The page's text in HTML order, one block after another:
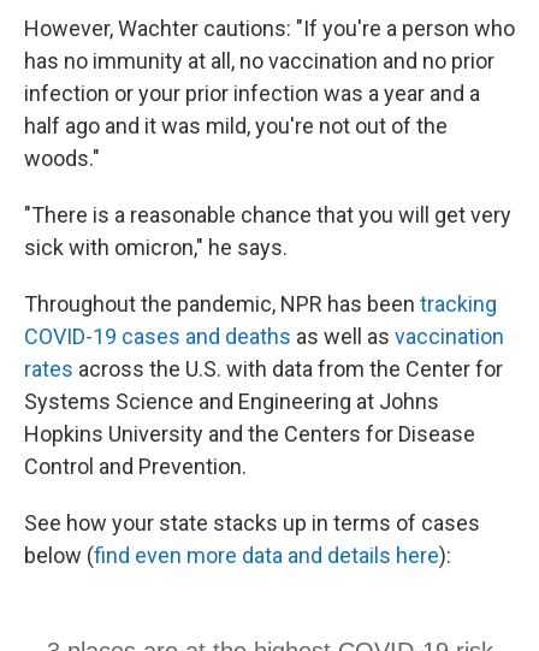
However, Wachter cautions: "If you're a person who
has no immunity at all, no vaccination and no prior
infection or your prior infection was a year and a
half ago and it was mild, you're not out of the
woods."
"There is a reasonable chance that you will get very
sick with omicron," he says.
Throughout the pandemic, NPR has been tracking
COVID-19 cases and deaths as well as vaccination
rates across the U.S. with data from the Center for
Systems Science and Engineering at Johns
Hopkins University and the Centers for Disease
Control and Prevention.
See how your state stacks up in terms of cases
below (find even more data and details here):